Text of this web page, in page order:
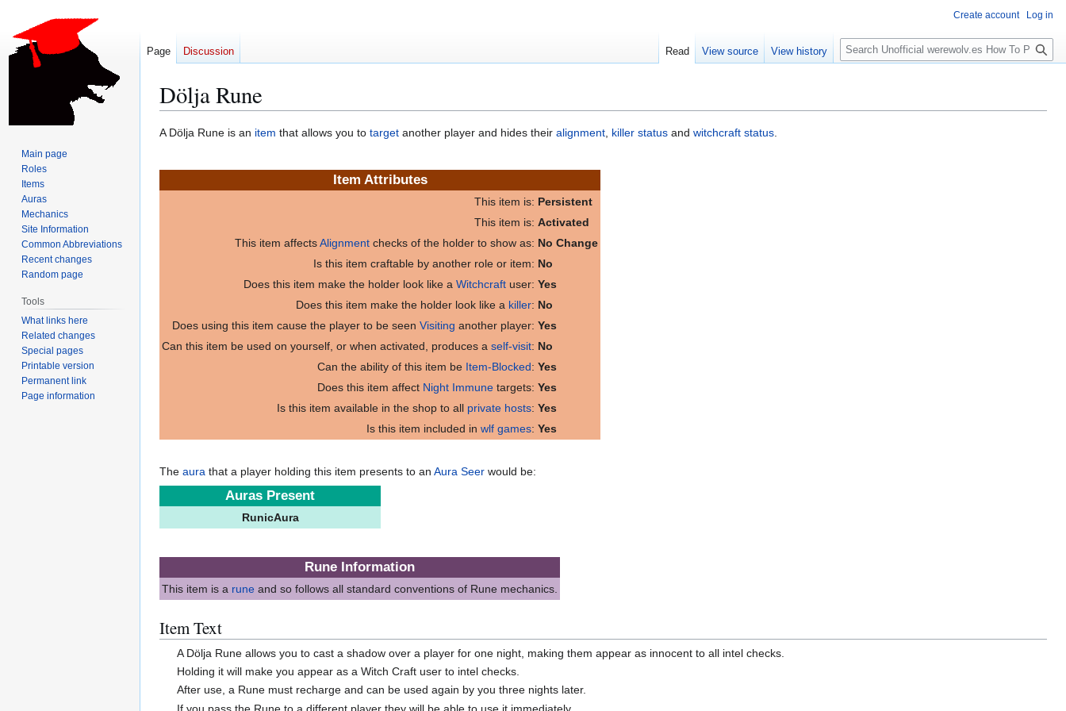
Dölja Rune
Jump
navigation
Jump
search
A Dölja Rune is an item that allows you to target another player and hides their alignment, killer status and witchcraft status.
Item Attributes
This item is: Persistent
This item is: Activated
This item affectsAlignment checks of the holder to show as: No Change
Is this item craftable by another role or item: No
Does this item make the holder look like a Witchcraft user: Yes
Does this item make the holder look like a killer: No
Does using this item cause the player to be seen Visiting another player: Yes
Can this item be used on yourself, or when activated, produces a self-visit: No
Can the ability of this item be Item-Blocked: Yes
Does this item affect Night Immune targets: Yes
Is this item available in the shop to all private hosts: Yes
Is this item included in wlf games: Yes
The aura that a player holding this item presents to an Aura Seer would be:
Auras Present
RunicAura
Rune Information
This item is a rune and so follows all standard conventions of Rune mechanics.
Item Text
A Dölja Rune allows you to cast a shadow over a player for one night, making them appear as innocent to all intel checks.
Holding it will make you appear as a Witch Craft user to intel checks.
After use, a Rune must recharge and can be used again by you three nights later.
Create account Log in
Page Discussion Read View source View history
S
e
c
Main page
Roles
Items
Auras
Mechanics
Site Information
Common Abbreviations
Recent changes
Random page
Tools
What links here
Related changes
Special pages
Printable version
Permanent link
Page information